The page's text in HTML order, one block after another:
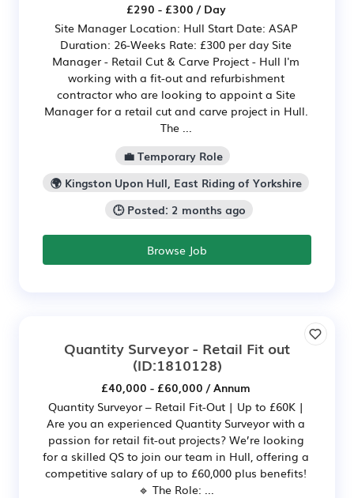
£290 - £300 / Day
Site Manager Location: Hull Start Date: ASAP
Duration: 26-Weeks Rate: £300 per day Site
Manager - Retail Cut & Carve Project - Hull I'm
working with a fit-out and refurbishment
contractor who are looking to appoint a Site
Manager for a retail cut and carve project in Hull.
The ...
💼 Temporary Role
🌍 Kingston Upon Hull, East Riding of Yorkshire
🕒 Posted: 2 months ago
Browse Job
Quantity Surveyor - Retail Fit out
(ID:1810128)
£40,000 - £60,000 / Annum
Quantity Surveyor – Retail Fit-Out | Up to £60K |
Are you an experienced Quantity Surveyor with a
passion for retail fit-out projects? We’re looking
for a skilled QS to join our team in Hull, offering a
competitive salary of up to £60,000 plus benefits!
🔹 The Role: ...